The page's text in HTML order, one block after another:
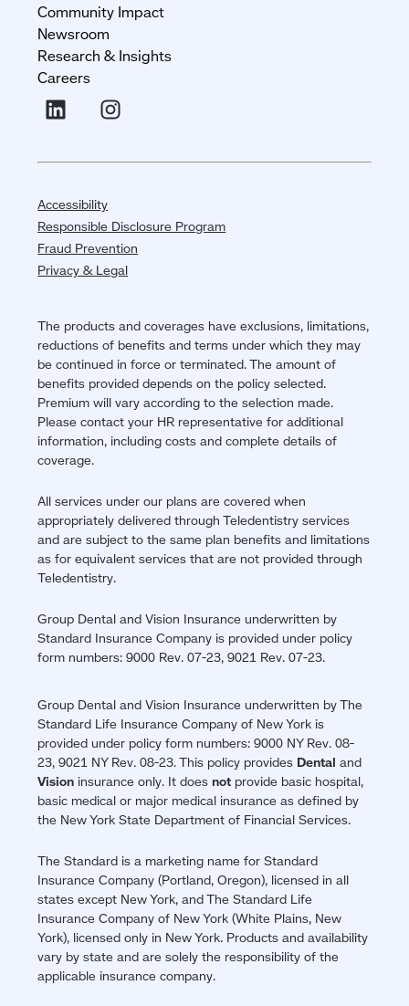
Community Impact
Newsroom
Research & Insights
Careers
Accessibility
Responsible Disclosure Program
Fraud Prevention
Privacy & Legal
The products and coverages have exclusions, limitations,
reductions of benefits and terms under which they may
be continued in force or terminated. The amount of
benefits provided depends on the policy selected.
Premium will vary according to the selection made.
Please contact your HR representative for additional
information, including costs and complete details of
coverage.
All services under our plans are covered when
appropriately delivered through Teledentistry services
and are subject to the same plan benefits and limitations
as for equivalent services that are not provided through
Teledentistry.
Group Dental and Vision Insurance underwritten by
Standard Insurance Company is provided under policy
form numbers: 9000 Rev. 07-23, 9021 Rev. 07-23.
Group Dental and Vision Insurance underwritten by The
Standard Life Insurance Company of New York is
provided under policy form numbers: 9000 NY Rev. 08-
23, 9021 NY Rev. 08-23. This policy provides Dental and
Vision insurance only. It doesnot provide basic hospital,
basic medical or major medical insurance as defined by
the New York State Department of Financial Services.
The Standard is a marketing name for Standard
Insurance Company (Portland, Oregon), licensed in all
states except New York, and The Standard Life
Insurance Company of New York (White Plains, New
York), licensed only in New York. Products and availability
vary by state and are solely the responsibility of the
applicable insurance company.